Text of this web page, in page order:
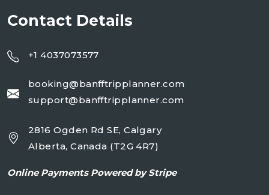
Contact Details
+1 4037073577
booking@banfftripplanner.com
support@banfftripplanner.com
2816 Ogden Rd SE, Calgary
Alberta, Canada (T2G 4R7)
Online Payments Powered by Stripe